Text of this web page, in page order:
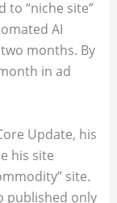
to “niche site”
AI
months. By
in ad
Update, his
his site
site.
published only